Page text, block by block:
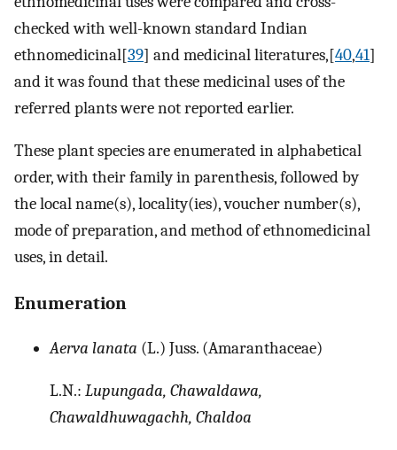
checked with well-known standard Indian
ethnomedicinal[39] and medicinal literatures,[40,41]
and it was found that these medicinal uses of the
referred plants were not reported earlier.
These plant species are enumerated in alphabetical
order, with their family in parenthesis, followed by
the local name(s), locality(ies), voucher number(s),
mode of preparation, and method of ethnomedicinal
uses, in detail.
Enumeration
Aerva lanata (L.) Juss. (Amaranthaceae)
L.N.: Lupungada, Chawaldawa,
Chawaldhuwagachh, Chaldoa